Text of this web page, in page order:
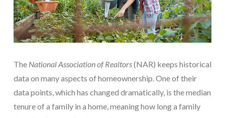
The National Association of Realtors(NAR) keeps historical
data on many aspects of homeownership. One of their
data points, which has changed dramatically, is the median
tenure of a family in a home, meaning how long a family